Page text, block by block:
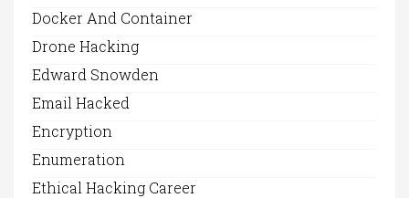
Docker And Container
Drone Hacking
Edward Snowden
Email Hacked
Encryption
Enumeration
Ethical Hacking Career